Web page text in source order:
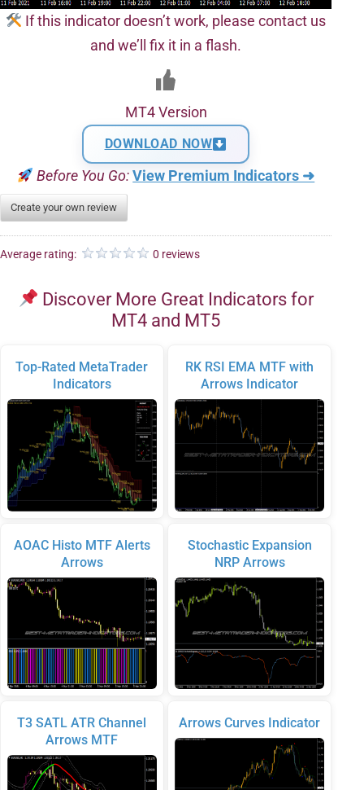
If this indicator doesn’t work, please contact us
and we’ll fix it in a flash.
MT4 Version
DOWNLOAD NOW
Before You Go: View Premium Indicators ➜
Create your own review
Average rating: 0 reviews
Discover More Great Indicators for
MT4 and MT5
Top-Rated MetaTrader
Indicators
AOAC Histo MTF Alerts
Arrows
T3 SATL ATR Channel
Arrows MTF
RK RSI EMA MTF with
Arrows Indicator
Stochastic Expansion
NRP Arrows
Arrows Curves Indicator